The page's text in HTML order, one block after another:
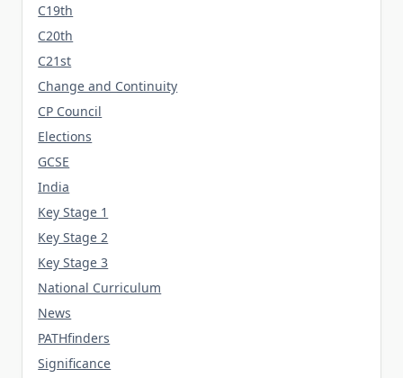
C19th
C20th
C21st
Change and Continuity
CP Council
Elections
GCSE
India
Key Stage 1
Key Stage 2
Key Stage 3
National Curriculum
News
PATHfinders
Significance